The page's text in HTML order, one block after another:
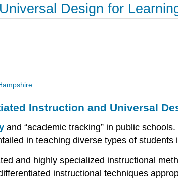
Design for
Instruction and Universal
and “academic tracking” in public
in teaching diverse types of
and highly specialized instructional
instructional techniques